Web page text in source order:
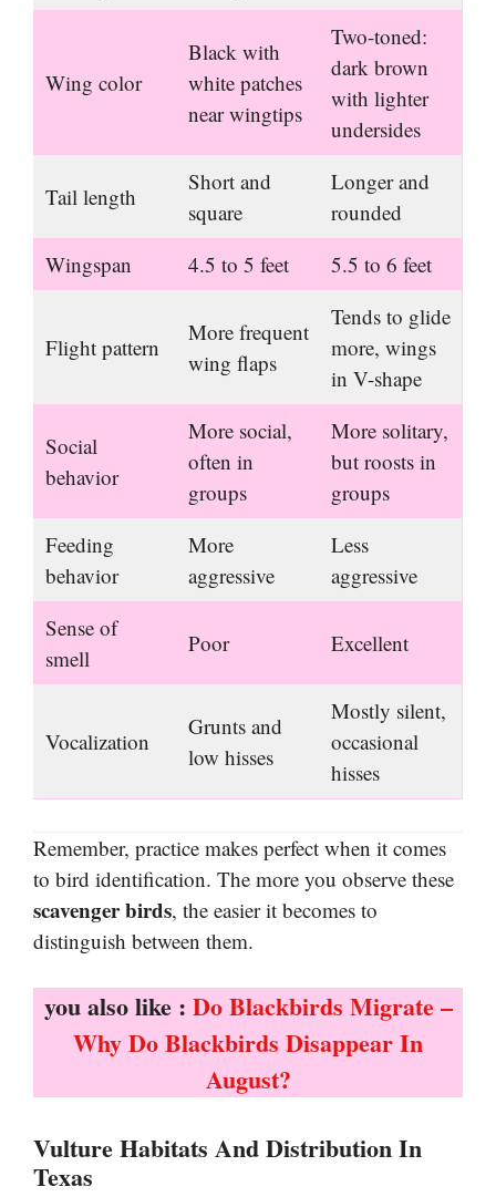
Wing color
Black with
white patches
near wingtips
Two-toned:
dark brown
with lighter
undersides
Tail length
Short and
square
Longer and
rounded
Wingspan
4.5 to 5 feet 5.5 to 6 feet
Flight pattern
More frequent
wing flaps
Tends to glide
more, wings
in V-shape
Social
behavior
More social,
often in
groups
More solitary,
but roosts in
groups
Feeding
behavior
More
aggressive
Less
aggressive
Sense of
smell
Poor Excellent
Vocalization
Grunts and
low hisses
Mostly silent,
occasional
hisses
Remember, practice makes perfect when it comes
to bird identification. The more you observe these
scavenger birds, the easier it becomes to
distinguish between them.
you also like : Do Blackbirds Migrate –
Why Do Blackbirds Disappear In
August?
Vulture Habitats And Distribution In
Texas